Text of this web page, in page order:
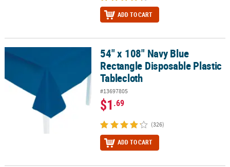
ADD TO CART
54" x 108" Navy Blue Rectangle Disposable Plastic Tablecloth
54" x 108" Navy Blue
Rectangle Disposable Plastic
Tablecloth
#13697805
$1.69
(326)
ADD TO CART